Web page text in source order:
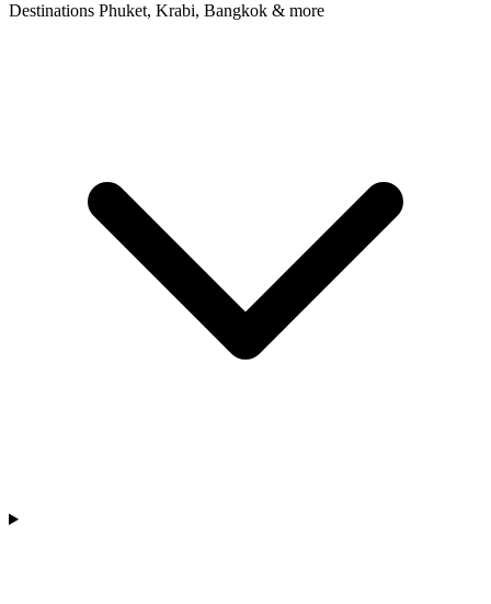
Destinations Phuket, Krabi, Bangkok & more